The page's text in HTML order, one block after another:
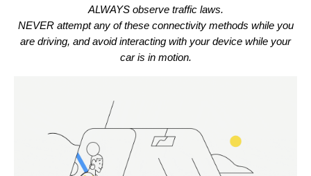
ALWAYS observe traffic laws.
NEVER attempt any of these connectivity methods while you
are driving, and avoid interacting with your device while your
car is in motion.